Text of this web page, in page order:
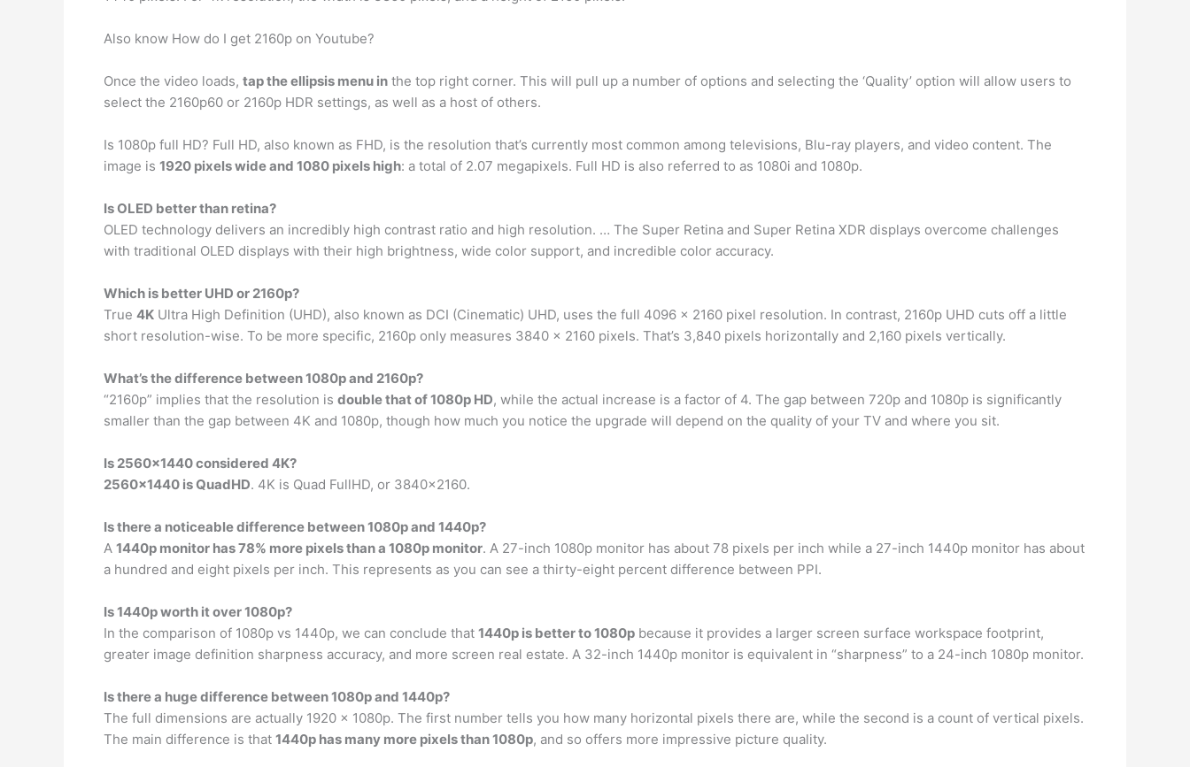
Also know How do I get 2160p on Youtube?
Once the video loads, tap the ellipsis menu in the top right corner. This will pull up a number of options and selecting the ‘Quality’ option will allow users to
select the 2160p60 or 2160p HDR settings, as well as a host of others.
Is 1080p full HD? Full HD, also known as FHD, is the resolution that’s currently most common among televisions, Blu-ray players, and video content. The
image is 1920 pixels wide and 1080 pixels high: a total of 2.07 megapixels. Full HD is also referred to as 1080i and 1080p.
Is OLED better than retina?
OLED technology delivers an incredibly high contrast ratio and high resolution. … The Super Retina and Super Retina XDR displays overcome challenges
with traditional OLED displays with their high brightness, wide color support, and incredible color accuracy.
Which is better UHD or 2160p?
True 4K Ultra High Definition (UHD), also known as DCI (Cinematic) UHD, uses the full 4096 x 2160 pixel resolution. In contrast, 2160p UHD cuts off a little
short resolution-wise. To be more specific, 2160p only measures 3840 x 2160 pixels. That’s 3,840 pixels horizontally and 2,160 pixels vertically.
What’s the difference between 1080p and 2160p?
“2160p” implies that the resolution is double that of 1080p HD, while the actual increase is a factor of 4. The gap between 720p and 1080p is significantly
smaller than the gap between 4K and 1080p, though how much you notice the upgrade will depend on the quality of your TV and where you sit.
Is 2560×1440 considered 4K?
2560×1440 is QuadHD. 4K is Quad FullHD, or 3840×2160.
Is there a noticeable difference between 1080p and 1440p?
A 1440p monitor has 78% more pixels than a 1080p monitor. A 27-inch 1080p monitor has about 78 pixels per inch while a 27-inch 1440p monitor has about
a hundred and eight pixels per inch. This represents as you can see a thirty-eight percent difference between PPI.
Is 1440p worth it over 1080p?
In the comparison of 1080p vs 1440p, we can conclude that 1440p is better to 1080p because it provides a larger screen surface workspace footprint,
greater image definition sharpness accuracy, and more screen real estate. A 32-inch 1440p monitor is equivalent in “sharpness” to a 24-inch 1080p monitor.
Is there a huge difference between 1080p and 1440p?
The full dimensions are actually 1920 x 1080p. The first number tells you how many horizontal pixels there are, while the second is a count of vertical pixels.
The main difference is that 1440p has many more pixels than 1080p, and so offers more impressive picture quality.